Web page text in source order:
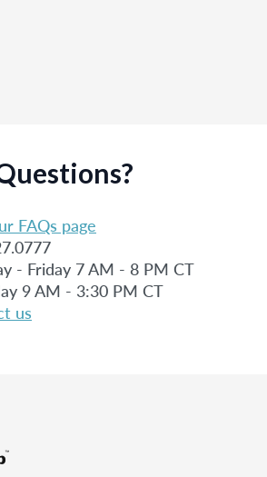
FAQs page
- Friday 7 AM - 8 PM CT
9 AM - 3:30 PM CT
us